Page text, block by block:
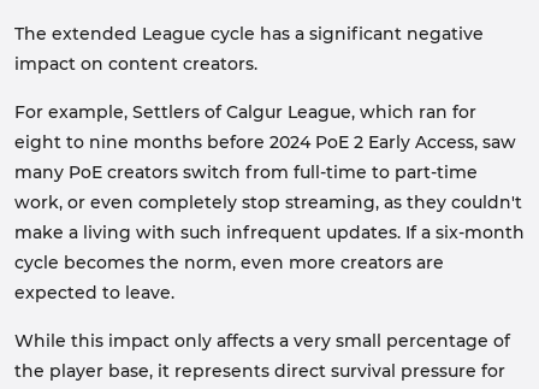
The extended League cycle has a significant negative
impact on content creators.
For example, Settlers of Calgur League, which ran for
eight to nine months before 2024 PoE 2 Early Access, saw
many PoE creators switch from full-time to part-time
work, or even completely stop streaming, as they couldn't
make a living with such infrequent updates. If a six-month
cycle becomes the norm, even more creators are
expected to leave.
While this impact only affects a very small percentage of
the player base, it represents direct survival pressure for